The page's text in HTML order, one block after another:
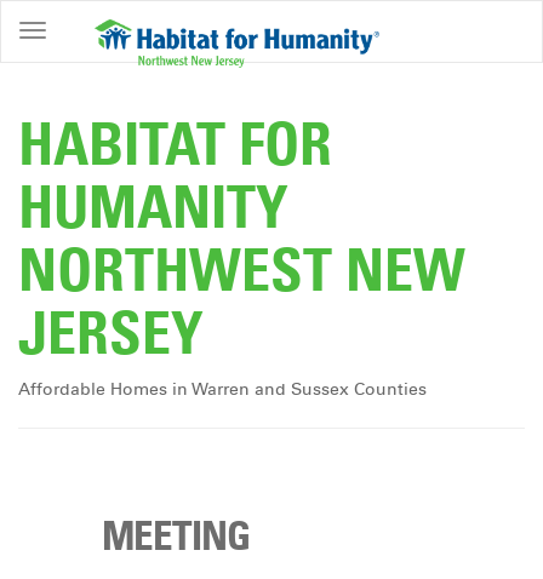
ABOUT
OWNERSHIP
PROGRAMS
GET
INVOLVED
RESTORE
EVENTS
HABITAT FOR
HUMANITY
NORTHWEST NEW
JERSEY
Affordable Homes in Warren and Sussex Counties
MEETING